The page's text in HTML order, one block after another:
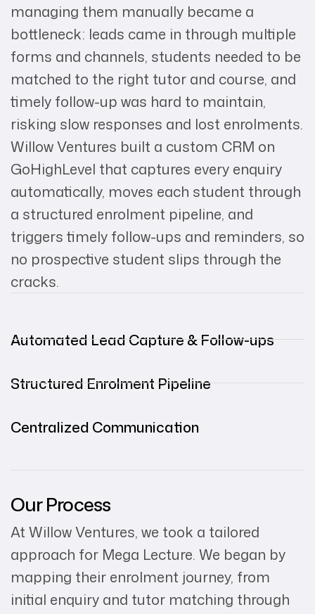
managing them manually became a
bottleneck: leads came in through multiple
forms and channels, students needed to be
matched to the right tutor and course, and
timely follow-up was hard to maintain,
risking slow responses and lost enrolments.
Willow Ventures built a custom CRM on
GoHighLevel that captures every enquiry
automatically, moves each student through
a structured enrolment pipeline, and
triggers timely follow-ups and reminders, so
no prospective student slips through the
cracks.
Automated Lead Capture & Follow-ups
Structured Enrolment Pipeline
Centralized Communication
Our Process
At Willow Ventures, we took a tailored
approach for Mega Lecture. We began by
mapping their enrolment journey, from
initial enquiry and tutor matching through